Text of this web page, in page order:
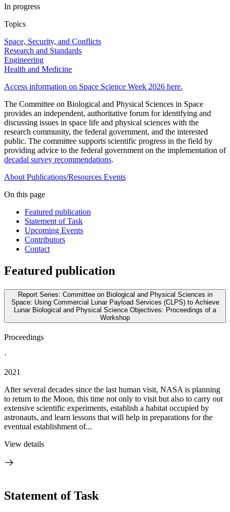
In progress
Topics
Space, Security, and Conflicts
Research and Standards
Engineering
Health and Medicine
Access information on Space Science Week 2026 here.
The Committee on Biological and Physical Sciences in Space
provides an independent, authoritative forum for identifying and
discussing issues in space life and physical sciences with the
research community, the federal government, and the interested
public. The committee supports scientific progress in the field by
providing advice to the federal government on the implementation of
decadal survey recommendations.
About Publications/Resources Events
On this page
Featured publication
Statement of Task
Upcoming Events
Contributors
Contact
Featured publication
Report Series: Committee on Biological and Physical Sciences in
Space: Using Commercial Lunar Payload Services (CLPS) to Achieve
Lunar Biological and Physical Science Objectives: Proceedings of a
Workshop
Proceedings
·
2021
After several decades since the last human visit, NASA is planning
to return to the Moon, this time not only to visit but also to carry out
extensive scientific experiments, establish a habitat occupied by
astronauts, and learn lessons that will help in preparations for the
eventual establishment of...
View details
Statement of Task